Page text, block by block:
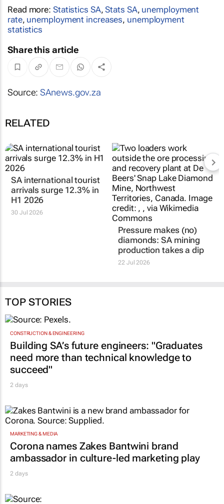
Read more: Statistics SA,Stats SA, unemployment
rate, unemployment increases, unemployment
statistics
Share this article
Source:SAnews.gov.za
RELATED
SA international tourist
arrivals surge 12.3% in
H1 2026
30 Jul 2026
Pressure makes (no)
diamonds: SA mining
production takes a dip
22 Jul 2026
TOP STORIES
CONSTRUCTION & ENGINEERING
Building SA’s future engineers: "Graduates
need more than technical knowledge to
succeed"
2 days
MARKETING & MEDIA
Corona names Zakes Bantwini brand
ambassador in culture-led marketing play
2 days